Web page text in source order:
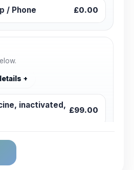
/ Phone £0.00
inactivated,
£99.00